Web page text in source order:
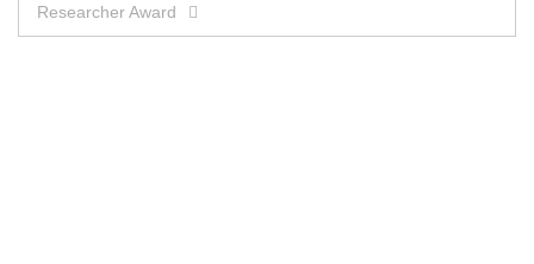
Researcher Award